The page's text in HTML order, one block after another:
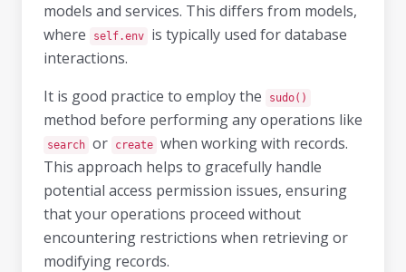
models and services. This differs from models,
where
self.env
is typically used for database
interactions.
It is good practice to employ the
sudo()
method before performing any operations like
search or create when working with records.
This approach helps to gracefully handle
potential access permission issues, ensuring
that your operations proceed without
encountering restrictions when retrieving or
modifying records.